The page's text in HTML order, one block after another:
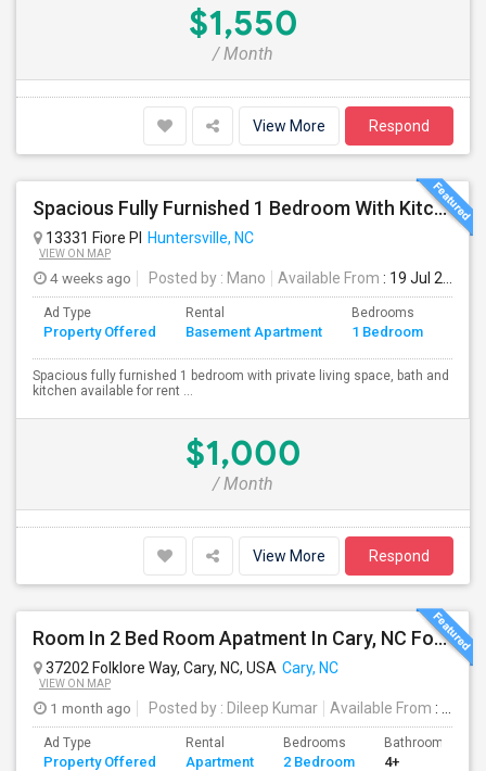
$1,550
/ Month
View More Respond
Spacious Fully Furnished 1 Bedroom With Kitchen, Bath And Washer/dryer Available For Rent Located In A Safe Area.
13331 Fiore Pl Huntersville, NC
VIEW ON MAP
4 weeks ago Posted by : Mano Available From : 19 Jul 2026
Ad Type
Property Offered
Rental
Basement Apartment
Bedrooms
1 Bedroom
Spacious fully furnished 1 bedroom with private living space, bath and
kitchen available for rent ...
$1,000
/ Month
View More Respond
Room In 2 Bed Room Apatment In Cary, NC For $650 Per Month
37202 Folklore Way, Cary, NC, USA Cary, NC
VIEW ON MAP
1 month ago Posted by : Dileep Kumar Available From : 17 Aug 2026
Ad Type
Property Offered
Rental
Apartment
Bedrooms
2 Bedroom
Bathrooms
4+